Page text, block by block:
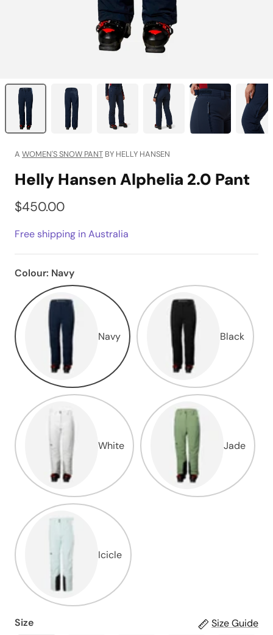
A WOMEN'S SNOW PANT BY HELLY HANSEN
Helly Hansen Alphelia 2.0 Pant
$450.00
Free shipping in Australia
Colour: Navy
Navy Black
White Jade
Icicle
Size Size Guide